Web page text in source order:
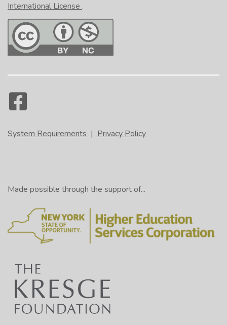
International License .
System Requirements | Privacy Policy
Made possible through the support of...